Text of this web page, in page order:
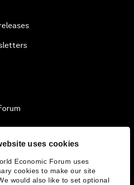
uses cookies
Economic Forum uses
cookies to make our site
would also like to set optional